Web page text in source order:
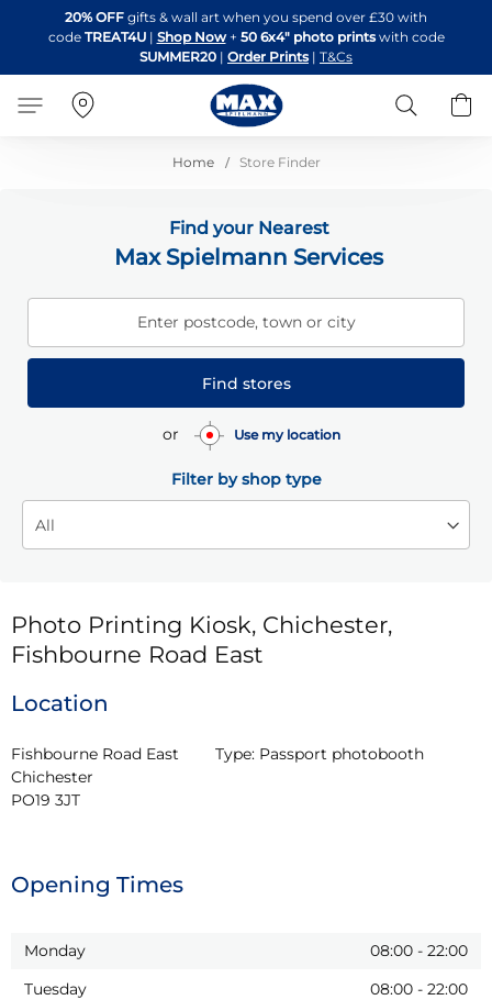
to
Content
20% OFF gifts & wall art when you spend over £30 with
code TREAT4U| Shop Now + 50 6x4" photo printswith code
SUMMER20 | Order Prints | T&Cs
Search
Home Store Finder
Find your Nearest
Max Spielmann Services
Enter postcode, town or city
Find stores
or Use my location
Filter by shop type
Photo Printing Kiosk, Chichester,
Fishbourne Road East
Location
Fishbourne Road East
Chichester
PO19 3JT
Type: Passport photobooth
Opening Times
Monday 08:00 - 22:00
Tuesday
08:00 - 22:00